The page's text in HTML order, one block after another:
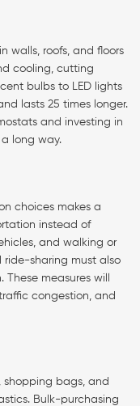
walls, roofs, and floors
cooling, cutting
bulbs to LED lights
lasts 25 times longer.
and investing in
long way.
choices makes a
instead of
and walking or
ride-sharing must also
measures will
congestion, and
shopping bags, and
Bulk-purchasing